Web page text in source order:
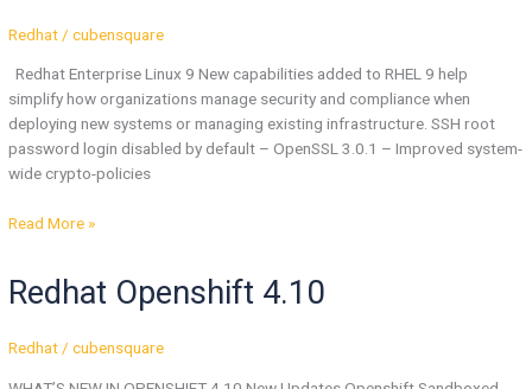
Redhat /cubensquare
Redhat Enterprise Linux 9 New capabilities added to RHEL 9 help
simplify how organizations manage security and compliance when
deploying new systems or managing existing infrastructure. SSH root
password login disabled by default – OpenSSL 3.0.1 – Improved system-
wide crypto-policies
Enterprise
9
Read More »
Redhat Openshift 4.10
Redhat/cubensquare
Openshift
4.10